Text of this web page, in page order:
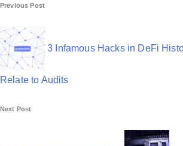
P
o
s
t
a
Previous Post
3 Infamous Hacks in DeFi
Relate to Audits
Next Post